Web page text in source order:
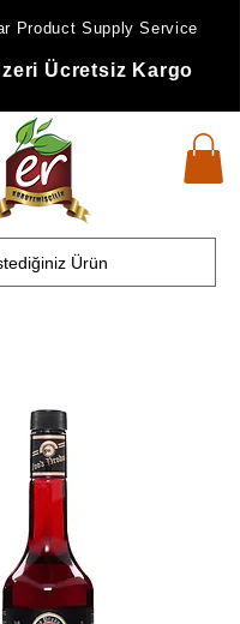
Product Supply Service
Ücretsiz Kargo